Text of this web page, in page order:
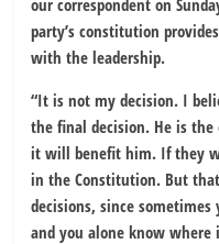
our correspondent on
party’s constitution
with the leadership.
“It is not my decision. I
the final decision. He is
it will benefit him. If they
in the Constitution. But
decisions, since
and you alone know where